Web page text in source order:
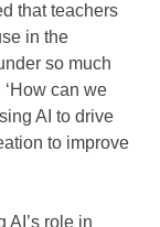
that teachers
in the
so much
can we
AI to drive
to improve
AI’s role in